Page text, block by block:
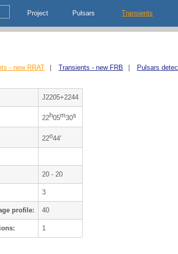
Project Pulsars Transients
- new RRAT Transients - new FRB Pulsars
J2205+2244
22h05m30s
22o44'
20 - 20
3
profile: 40
1